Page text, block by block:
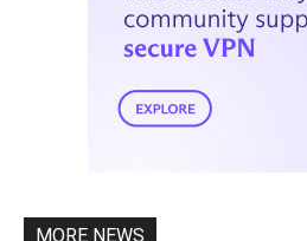
MORE NEWS